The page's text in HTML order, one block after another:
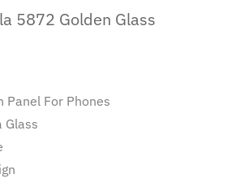
5872 Golden Glass
Panel For Phones
Glass